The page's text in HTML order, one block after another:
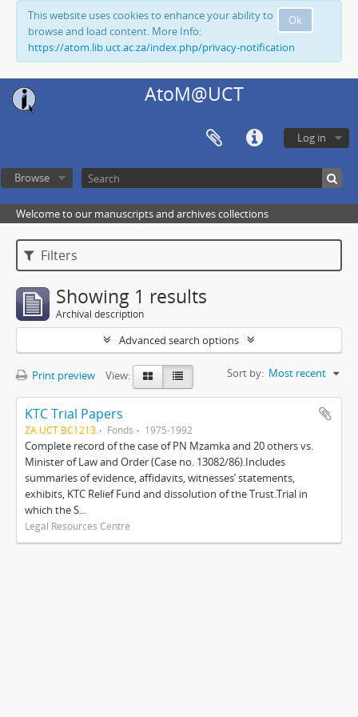
Ok
This website uses cookies to enhance your ability to
browse and load content. More Info:
https://atom.lib.uct.ac.za/index.php/privacy-notification
AtoM@UCT
Log in
Browse
Welcome to our manuscripts and archives collections
Filters
Showing 1 results
Archival description
Advanced search options
Print preview View: Sort by: Most recent
KTC Trial Papers
ZA UCT BC1213 Fonds 1975-1992
Complete record of the case of PN Mzamka and 20 others vs.
Minister of Law and Order (Case no. 13082/86).Includes
summaries of evidence, affidavits, witnesses’ statements,
exhibits, KTC Relief Fund and dissolution of the Trust.Trial in
which the S...
Legal Resources Centre